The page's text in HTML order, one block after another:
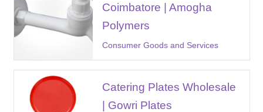
Coimbatore | Amogha
Polymers
Consumer Goods and Services
Catering Plates Wholesale
| Gowri Plates